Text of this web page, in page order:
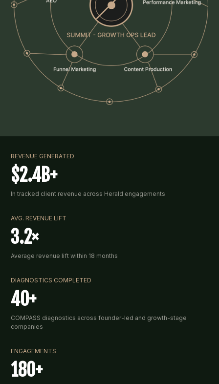
REVENUE GENERATED
$2.4B+
In tracked client revenue across Herald engagements
AVG. REVENUE LIFT
3.2×
Average revenue lift within 18 months
DIAGNOSTICS COMPLETED
40+
COMPASS diagnostics across founder-led and growth-stage
companies
ENGAGEMENTS
180+